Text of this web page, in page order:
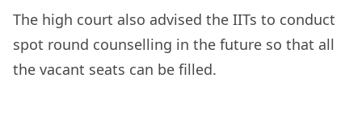
The high court also advised the IITs to conduct
spot round counselling in the future so that all
the vacant seats can be filled.